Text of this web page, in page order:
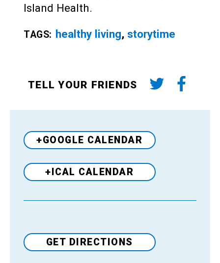
Island Health.
TAGS: healthy living, storytime
TELL YOUR FRIENDS
+GOOGLE CALENDAR
+ICAL CALENDAR
VenueGET DIRECTIONS